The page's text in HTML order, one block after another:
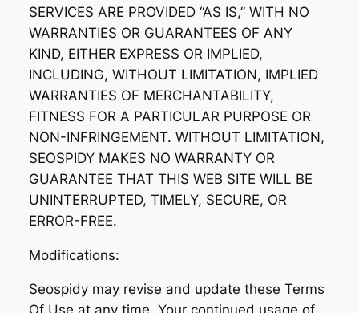
SERVICES ARE PROVIDED “AS IS,” WITH NO
WARRANTIES OR GUARANTEES OF ANY
KIND, EITHER EXPRESS OR IMPLIED,
INCLUDING, WITHOUT LIMITATION, IMPLIED
WARRANTIES OF MERCHANTABILITY,
FITNESS FOR A PARTICULAR PURPOSE OR
NON-INFRINGEMENT. WITHOUT LIMITATION,
SEOSPIDY MAKES NO WARRANTY OR
GUARANTEE THAT THIS WEB SITE WILL BE
UNINTERRUPTED, TIMELY, SECURE, OR
ERROR-FREE.
Modifications:
Seospidy may revise and update these Terms